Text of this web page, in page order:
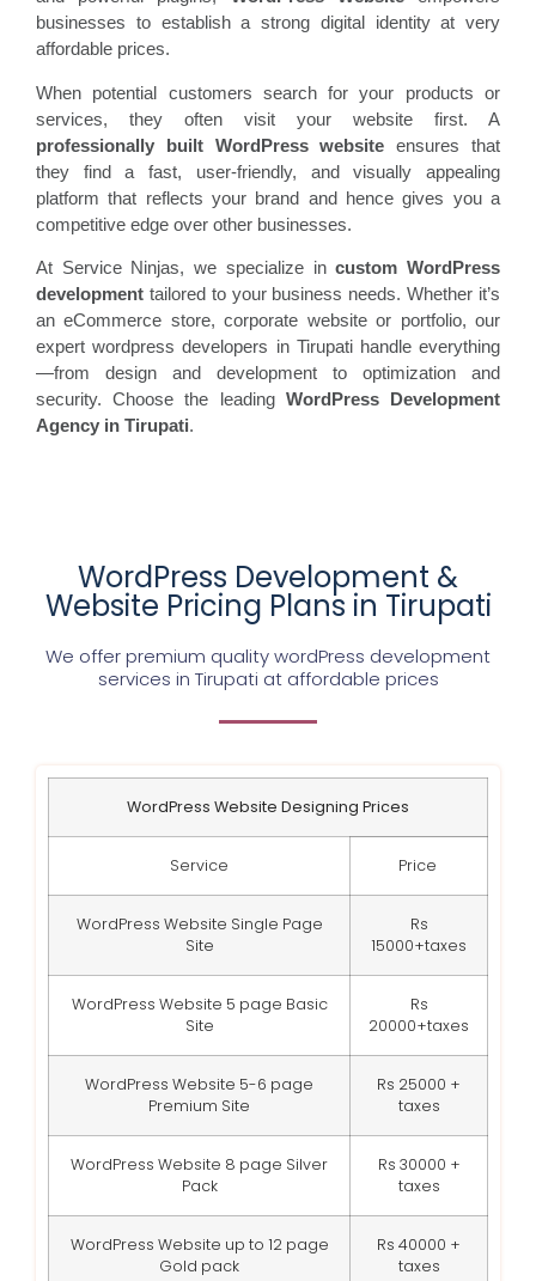
businesses to establish a strong digital identity at very
affordable prices.
When potential customers search for your products or
services, they often visit your website first. A
professionally built WordPress website ensures that
they find a fast, user-friendly, and visually appealing
platform that reflects your brand and hence gives you a
competitive edge over other businesses.
At Service Ninjas, we specialize incustom WordPress
development tailored to your business needs. Whether it’s
an eCommerce store, corporate website or portfolio, our
expert wordpress developers in Tirupati handle everything
—from design and development to optimization and
security. Choose the leading WordPress Development
Agency in Tirupati.
WordPress Development &
Website Pricing Plans in Tirupati
We offer premium quality wordPress development
services in Tirupati at affordable prices
WordPress Website Designing Prices
Service Price
WordPress Website Single Page
Site
Rs
15000+taxes
WordPress Website 5 page Basic
Site
Rs
20000+taxes
WordPress Website 5-6 page
Premium Site
Rs 25000 +
taxes
WordPress Website 8 page Silver
Pack
Rs 30000 +
taxes
WordPress Website up to 12 page
Gold pack
Rs 40000 +
taxes